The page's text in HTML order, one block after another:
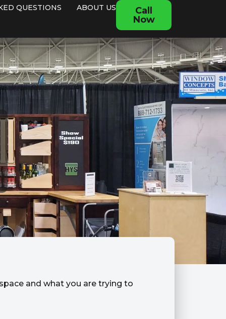
QUESTIONS ABOUT US
Call
Now
and what you are trying to